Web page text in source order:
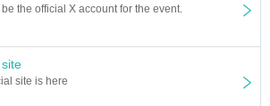
the official X account for the event.
site is here